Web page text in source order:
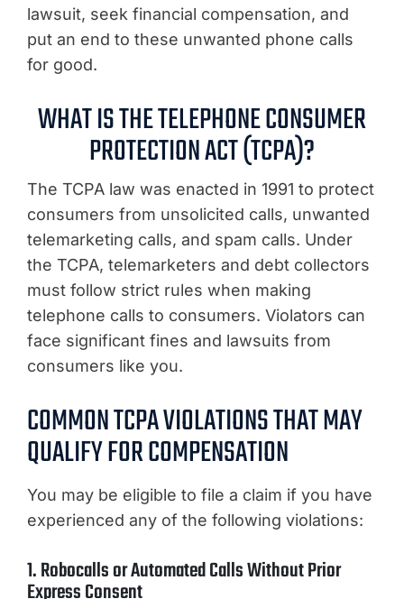
lawsuit, seek financial compensation, and
put an end to these unwanted phone calls
for good.
WHAT IS THE TELEPHONE CONSUMER
PROTECTION ACT (TCPA)?
The TCPA law was enacted in 1991 to protect
consumers from unsolicited calls, unwanted
telemarketing calls, and spam calls. Under
the TCPA, telemarketers and debt collectors
must follow strict rules when making
telephone calls to consumers. Violators can
face significant fines and lawsuits from
consumers like you.
COMMON TCPA VIOLATIONS THAT MAY
QUALIFY FOR COMPENSATION
You may be eligible to file a claim if you have
experienced any of the following violations:
1. Robocalls or Automated Calls Without Prior